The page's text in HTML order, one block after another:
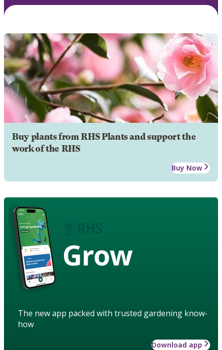
Buy plants from RHS Plants and support the
work of the RHS
Buy Now
Grow
The new app packed with trusted gardening know-
how
Download app